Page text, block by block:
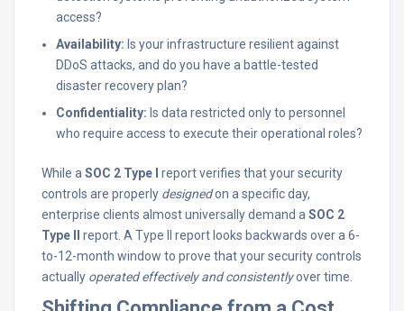
access?
Availability: Is your infrastructure resilient against
DDoS attacks, and do you have a battle-tested
disaster recovery plan?
Confidentiality: Is data restricted only to personnel
who require access to execute their operational roles?
While a SOC 2 Type I
report verifies that your security
controls are properly designedon a specific day,
enterprise clients almost universally demand a SOC 2
Type II
report. A Type II report looks backwards over a 6-
to-12-month window to prove that your security controls
actually operated effectively and consistentlyover time.